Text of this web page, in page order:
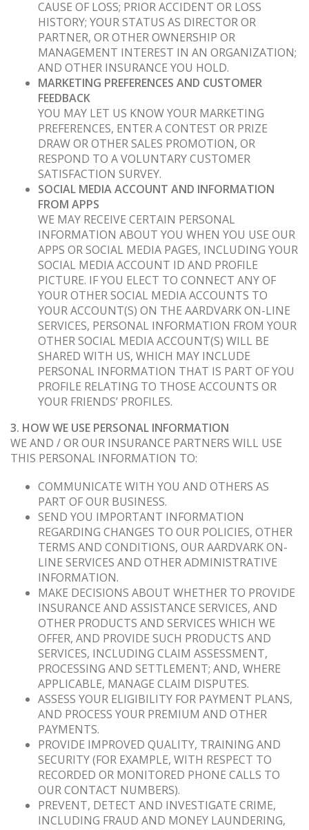
CAUSE OF LOSS; PRIOR ACCIDENT OR LOSS
HISTORY; YOUR STATUS AS DIRECTOR OR
PARTNER, OR OTHER OWNERSHIP OR
MANAGEMENT INTEREST IN AN ORGANIZATION;
AND OTHER INSURANCE YOU HOLD.
MARKETING PREFERENCES AND CUSTOMER
FEEDBACK
YOU MAY LET US KNOW YOUR MARKETING
PREFERENCES, ENTER A CONTEST OR PRIZE
DRAW OR OTHER SALES PROMOTION, OR
RESPOND TO A VOLUNTARY CUSTOMER
SATISFACTION SURVEY.
SOCIAL MEDIA ACCOUNT AND INFORMATION
FROM APPS
WE MAY RECEIVE CERTAIN PERSONAL
INFORMATION ABOUT YOU WHEN YOU USE OUR
APPS OR SOCIAL MEDIA PAGES, INCLUDING YOUR
SOCIAL MEDIA ACCOUNT ID AND PROFILE
PICTURE. IF YOU ELECT TO CONNECT ANY OF
YOUR OTHER SOCIAL MEDIA ACCOUNTS TO
YOUR ACCOUNT(S) ON THE AARDVARK ON-LINE
SERVICES, PERSONAL INFORMATION FROM YOUR
OTHER SOCIAL MEDIA ACCOUNT(S) WILL BE
SHARED WITH US, WHICH MAY INCLUDE
PERSONAL INFORMATION THAT IS PART OF YOU
PROFILE RELATING TO THOSE ACCOUNTS OR
YOUR FRIENDS’ PROFILES.
3. HOW WE USE PERSONAL INFORMATION
WE AND / OR OUR INSURANCE PARTNERS WILL USE
THIS PERSONAL INFORMATION TO:
COMMUNICATE WITH YOU AND OTHERS AS
PART OF OUR BUSINESS.
SEND YOU IMPORTANT INFORMATION
REGARDING CHANGES TO OUR POLICIES, OTHER
TERMS AND CONDITIONS, OUR AARDVARK ON-
LINE SERVICES AND OTHER ADMINISTRATIVE
INFORMATION.
MAKE DECISIONS ABOUT WHETHER TO PROVIDE
INSURANCE AND ASSISTANCE SERVICES, AND
OTHER PRODUCTS AND SERVICES WHICH WE
OFFER, AND PROVIDE SUCH PRODUCTS AND
SERVICES, INCLUDING CLAIM ASSESSMENT,
PROCESSING AND SETTLEMENT; AND, WHERE
APPLICABLE, MANAGE CLAIM DISPUTES.
ASSESS YOUR ELIGIBILITY FOR PAYMENT PLANS,
AND PROCESS YOUR PREMIUM AND OTHER
PAYMENTS.
PROVIDE IMPROVED QUALITY, TRAINING AND
SECURITY (FOR EXAMPLE, WITH RESPECT TO
RECORDED OR MONITORED PHONE CALLS TO
OUR CONTACT NUMBERS).
PREVENT, DETECT AND INVESTIGATE CRIME,
INCLUDING FRAUD AND MONEY LAUNDERING,